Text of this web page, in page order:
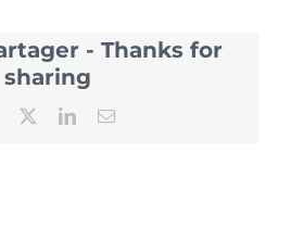
- Thanks for
sharing
Facebook LinkedInEmail